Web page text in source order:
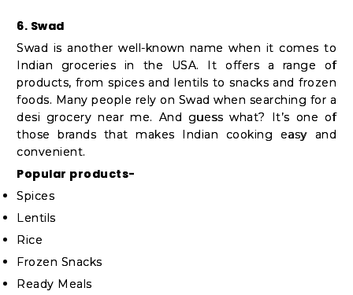
6. Swad
Swad is another well-known name when it comes to
Indian groceries in the USA. It offers a range of
products, from spices and lentils to snacks and frozen
foods. Many people rely on Swad when searching for a
desi grocery near me. And guess what? It’s one of
those brands that makes Indian cooking easy and
convenient.
Popular products-
Spices
Lentils
Rice
Frozen Snacks
Ready Meals